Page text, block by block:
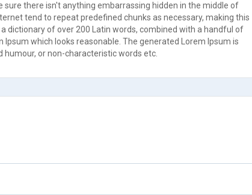
sure there isn't anything embarrassing hidden in the middle of
tend to repeat predefined chunks as necessary, making this
dictionary of over 200 Latin words, combined with a handful of
which looks reasonable. The generated Lorem Ipsum is
or non-characteristic words etc.